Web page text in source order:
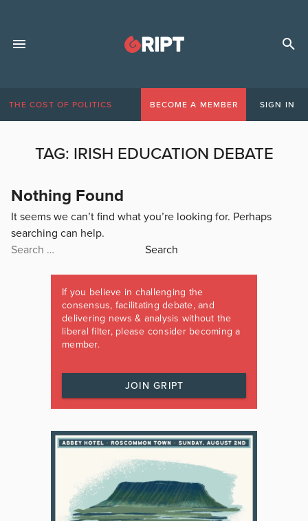
THE COST OF POLITICS BECOME A MEMBER SIGN IN
TAG: IRISH EDUCATION DEBATE
Nothing Found
It seems we can’t find what you’re looking for. Perhaps
searching can help.
Search
If you believe in challenging the
consensus, facilitating debate, and
delivering news & analysis without the
liberal filter, please consider becoming a
member.
JOIN GRIPT